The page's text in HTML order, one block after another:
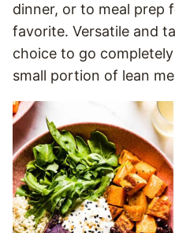
dinner, or to meal prep
favorite. Versatile and
choice to go
small portion of lean